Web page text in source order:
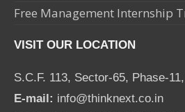
Free Management Internship
VISIT OUR LOCATION
S.C.F. 113, Sector-65, Phase-
E-mail: info@thinknext.co.in